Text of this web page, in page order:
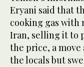
Eryani said that
cooking gas with
Iran, selling it to
the price, a
the locals but